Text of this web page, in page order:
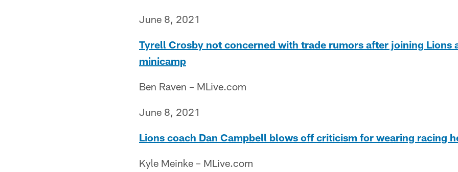
June 8, 2021
Tyrell Crosby not concerned with trade rumors after joining Lions
minicamp
Ben Raven – MLive.com
June 8, 2021
Lions coach Dan Campbell blows off criticism for wearing racing
Kyle Meinke – MLive.com